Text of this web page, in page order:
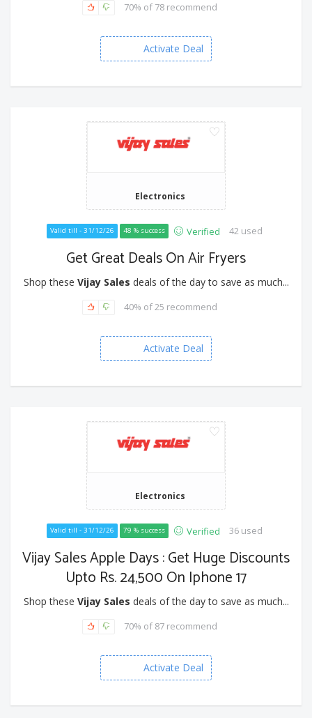
70% of 78 recommend
Activate Deal
Electronics
Valid till - 31/12/26 48 % success Verified 42 used
Get Great Deals On Air Fryers
Shop these Vijay Sales deals of the day to save as much...
40% of 25 recommend
Activate Deal
Electronics
Valid till - 31/12/26 79 % success Verified 36 used
Vijay Sales Apple Days : Get Huge Discounts
Upto Rs. 24,500 On Iphone 17
Shop these Vijay Sales deals of the day to save as much...
70% of 87 recommend
Activate Deal